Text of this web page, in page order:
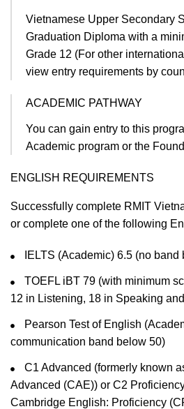
Vietnamese Upper Secondary
Graduation Diploma with a
Grade 12 (For other
view entry requirements by
ACADEMIC PATHWAY
You can gain entry to this
Academic program or the
ENGLISH REQUIREMENTS
Successfully complete RMIT
or complete one of the following
IELTS (Academic) 6.5 (no band
TOEFL iBT 79 (with minimum
12 in Listening, 18 in Speaking
Pearson Test of English
communication band below 50)
C1 Advanced (formerly known
Advanced (CAE)) or C2
Cambridge English: Proficiency